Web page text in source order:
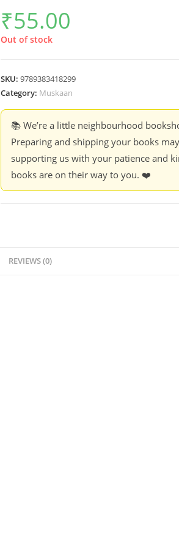
₹55.00
Out of stock
SKU: 9789383418299
Category: Muskaan
📚 We’re a little neighbourhood
Preparing and shipping your books
supporting us with your patience and
books are on their way to you. ❤️
REVIEWS (0)